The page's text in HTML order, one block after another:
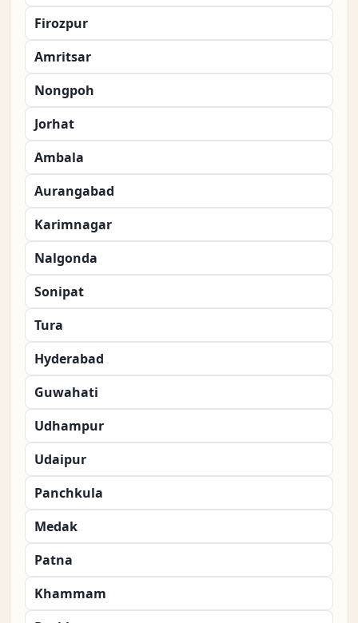
Firozpur
Amritsar
Nongpoh
Jorhat
Ambala
Aurangabad
Karimnagar
Nalgonda
Sonipat
Tura
Hyderabad
Guwahati
Udhampur
Udaipur
Panchkula
Medak
Patna
Khammam